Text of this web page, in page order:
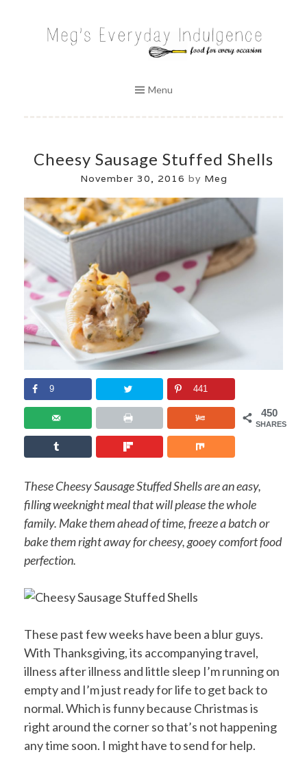
MEG'S EVERYDAY INDULGENCE
Menu
Cheesy Sausage Stuffed Shells
November 30, 2016 by Meg
450
SHARES
9 441
These Cheesy Sausage Stuffed Shells are an easy,
filling weeknight meal that will please the whole
family. Make them ahead of time, freeze a batch or
bake them right away for cheesy, gooey comfort food
perfection.
These past few weeks have been a blur guys.
With Thanksgiving, its accompanying travel,
illness after illness and little sleep I’m running on
empty and I’m just ready for life to get back to
normal. Which is funny because Christmas is
right around the corner so that’s not happening
any time soon. I might have to send for help.